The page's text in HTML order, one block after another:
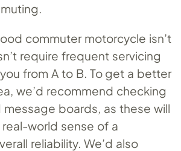
commuter motorcycle isn’t
require frequent servicing
from A to B. To get a better
we’d recommend checking
message boards, as these will
world sense of a
reliability. We’d also